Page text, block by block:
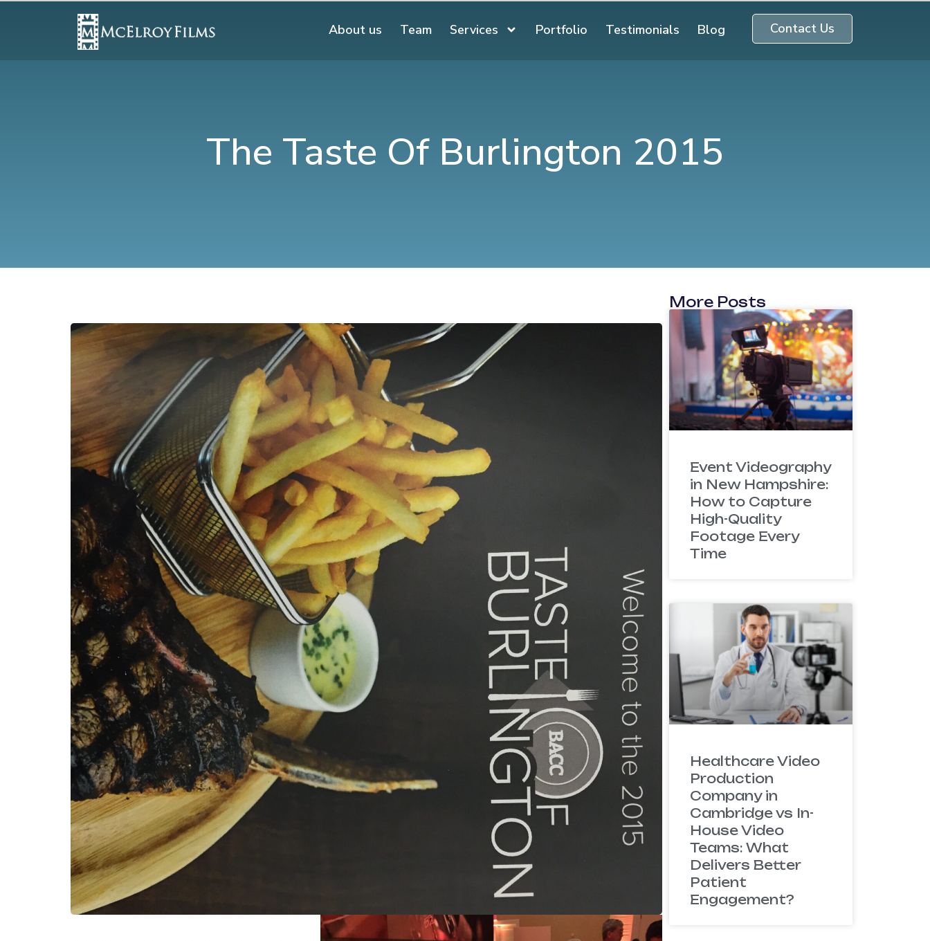
About us Team Services Portfolio Testimonials Blog Contact Us
The Taste Of Burlington 2015
More Posts
Event Videography
in New Hampshire:
How to Capture
High-Quality
Footage Every
Time
Healthcare Video
Production
Company in
Cambridge vs In-
House Video
Teams: What
Delivers Better
Patient
Engagement?